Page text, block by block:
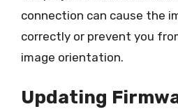
connection can cause the
correctly or prevent you
image orientation.
Updating